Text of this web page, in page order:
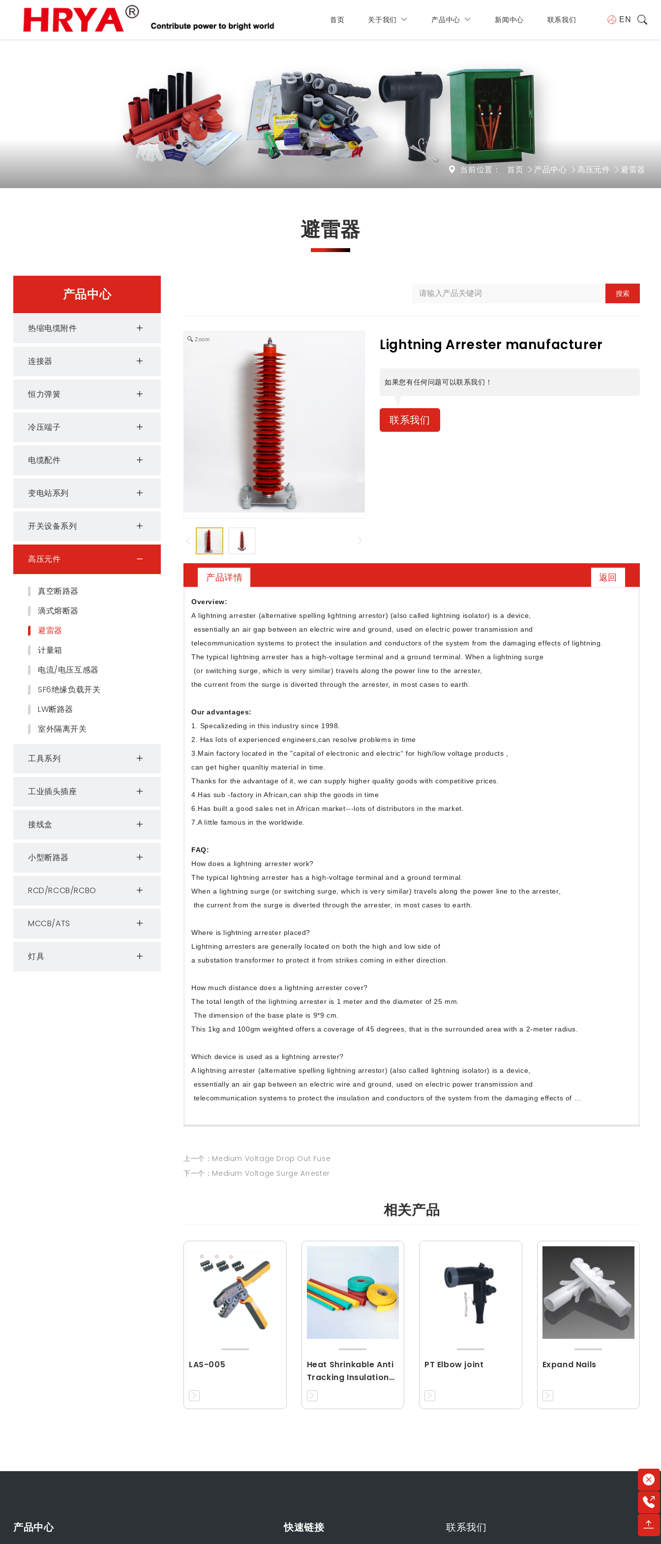
首页 关于我们 产品中心 新闻中心 联系我们 EN
当前位置： 首页 产品中心 高压元件 避雷器
避雷器
产品中心
热缩电缆附件
连接器
恒力弹簧
冷压端子
电缆配件
变电站系列
开关设备系列
高压元件
真空断路器
滴式熔断器
避雷器
计量箱
电流/电压互感器
SF6绝缘负载开关
LW断路器
室外隔离开关
工具系列
工业插头插座
接线盒
小型断路器
RCD/RCCB/RCBO
MCCB/ATS
灯具
搜索
Zoom Lightning Arrester manufacturer
如果您有任何问题可以联系我们！
联系我们
产品详情 返回
Overview:
A lightning arrester (alternative spelling lightning arrestor) (also called lightning isolator) is a device,
essentially an air gap between an electric wire and ground, used on electric power transmission and
telecommunication systems to protect the insulation and conductors of the system from the damaging effects of lightning.
The typical lightning arrester has a high-voltage terminal and a ground terminal. When a lightning surge
(or switching surge, which is very similar) travels along the power line to the arrester,
the current from the surge is diverted through the arrester, in most cases to earth.
Our advantages:
1. Specalizeding in this industry since 1998.
2. Has lots of experienced engineers,can resolve problems in time
3.Main factory located in the "capital of electronic and electric“ for high/low voltage products ,
can get higher quanltiy material in time.
Thanks for the advantage of it, we can supply higher quality goods with competitive prices.
4.Has sub -factory in African,can ship the goods in time
6.Has built a good sales net in African market---lots of distributors in the market.
7.A little famous in the worldwide.
FAQ:
How does a lightning arrester work?
The typical lightning arrester has a high-voltage terminal and a ground terminal.
When a lightning surge (or switching surge, which is very similar) travels along the power line to the arrester,
the current from the surge is diverted through the arrester, in most cases to earth.
Where is lightning arrester placed?
Lightning arresters are generally located on both the high and low side of
a substation transformer to protect it from strikes coming in either direction.
How much distance does a lightning arrester cover?
The total length of the lightning arrester is 1 meter and the diameter of 25 mm.
The dimension of the base plate is 9*9 cm.
This 1kg and 100gm weighted offers a coverage of 45 degrees, that is the surrounded area with a 2-meter radius.
Which device is used as a lightning arrester?
A lightning arrester (alternative spelling lightning arrestor) (also called lightning isolator) is a device,
essentially an air gap between an electric wire and ground, used on electric power transmission and
telecommunication systems to protect the insulation and conductors of the system from the damaging effects of ...
上一个：Medium Voltage Drop Out Fuse
下一个：Medium Voltage Surge Arrester
相关产品
LAS-005
Heat Shrinkable Anti
Tracking Insulation
Tubing(RCJY)
PT Elbow joint Expand Nails
产品中心 快速链接 联系我们